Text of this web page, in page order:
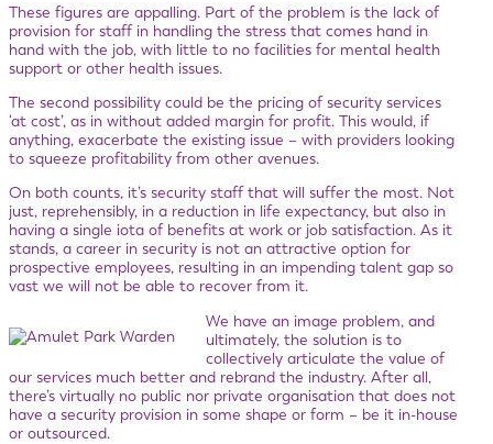
These figures are appalling. Part of the problem is the lack of
provision for staff in handling the stress that comes hand in
hand with the job, with little to no facilities for mental health
support or other health issues.
The second possibility could be the pricing of security services
‘at cost’, as in without added margin for profit. This would, if
anything, exacerbate the existing issue – with providers looking
to squeeze profitability from other avenues.
On both counts, it’s security staff that will suffer the most. Not
just, reprehensibly, in a reduction in life expectancy, but also in
having a single iota of benefits at work or job satisfaction. As it
stands, a career in security is not an attractive option for
prospective employees, resulting in an impending talent gap so
vast we will not be able to recover from it.
We have an image problem, and
ultimately, the solution is to
collectively articulate the value of
our services much better and rebrand the industry. After all,
there’s virtually no public nor private organisation that does not
have a security provision in some shape or form – be it in-house
or outsourced.